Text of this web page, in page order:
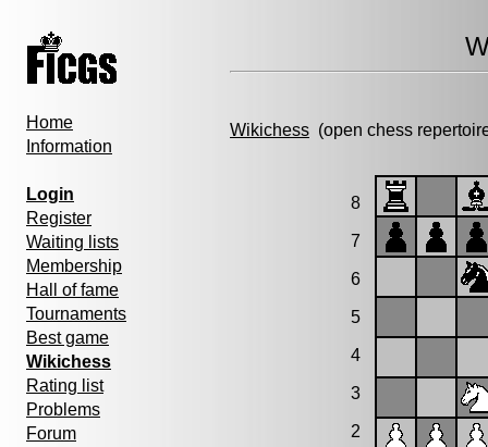
Home
Information
Login
Register
Waiting lists
Membership
Hall of fame
Tournaments
Best game
Wikichess
Rating list
Problems
Forum
Wikichess (open chess
8
7
6
5
4
3
2